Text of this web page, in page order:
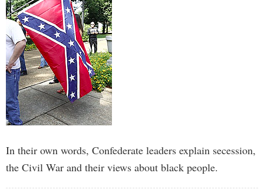
In their own words, Confederate leaders explain secession,
the Civil War and their views about black people.